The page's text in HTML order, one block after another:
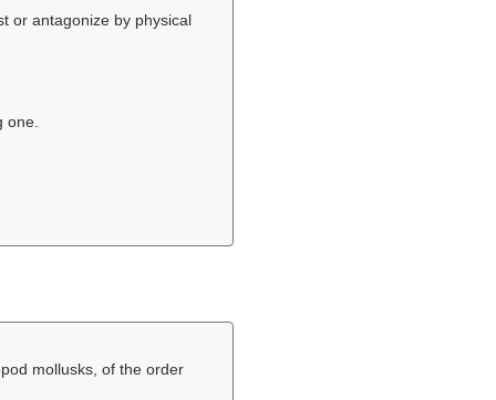
or antagonize by physical
one.
mollusks, of the order